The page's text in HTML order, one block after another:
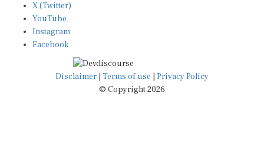
X (Twitter)
YouTube
Instagram
Facebook
Disclaimer Terms of use
Privacy Policy
© Copyright 2026